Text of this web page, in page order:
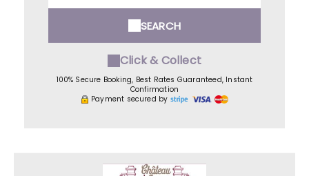
SEARCH
Click & Collect
100% Secure Booking, Best Rates Guaranteed, Instant
Confirmation
Payment secured by